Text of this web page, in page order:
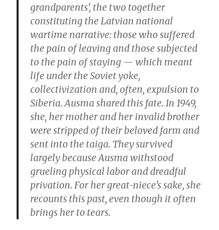
grandparents’, the two together
constituting the Latvian national
wartime narrative: those who suffered
the pain of leaving and those subjected
to the pain of staying — which meant
life under the Soviet yoke,
collectivization and, often, expulsion to
Siberia. Ausma shared this fate. In 1949,
she, her mother and her invalid brother
were stripped of their beloved farm and
sent into the taiga. They survived
largely because Ausma withstood
grueling physical labor and dreadful
privation. For her great-niece’s sake, she
recounts this past, even though it often
brings her to tears.